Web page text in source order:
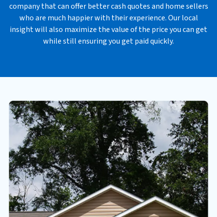
*
company that can offer better cash quotes and home sellers
who are much happier with their experience. Our local
insight will also maximize the value of the price you can get
while still ensuring you get paid quickly.